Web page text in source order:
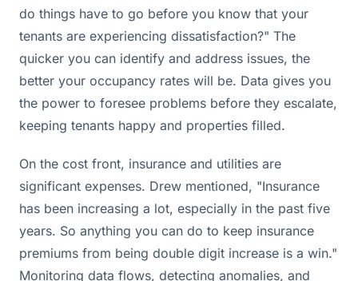
do things have to go before you know that your
tenants are experiencing dissatisfaction?" The
quicker you can identify and address issues, the
better your occupancy rates will be. Data gives you
the power to foresee problems before they escalate,
keeping tenants happy and properties filled.
On the cost front, insurance and utilities are
significant expenses. Drew mentioned, "Insurance
has been increasing a lot, especially in the past five
years. So anything you can do to keep insurance
premiums from being double digit increase is a win."
Monitoring data flows, detecting anomalies, and